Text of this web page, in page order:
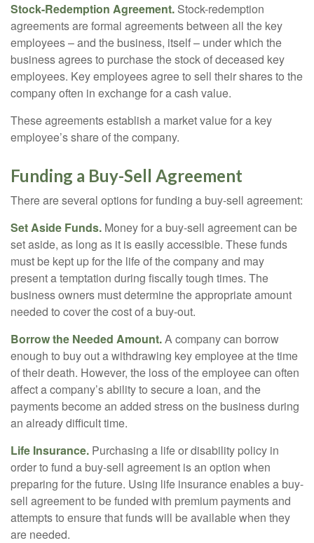
Stock-Redemption Agreement. Stock-redemption
agreements are formal agreements between all the key
employees – and the business, itself – under which the
business agrees to purchase the stock of deceased key
employees. Key employees agree to sell their shares to the
company often in exchange for a cash value.
These agreements establish a market value for a key
employee’s share of the company.
Funding a Buy-Sell Agreement
There are several options for funding a buy-sell agreement:
Set Aside Funds. Money for a buy-sell agreement can be
set aside, as long as it is easily accessible. These funds
must be kept up for the life of the company and may
present a temptation during fiscally tough times. The
business owners must determine the appropriate amount
needed to cover the cost of a buy-out.
Borrow the Needed Amount.A company can borrow
enough to buy out a withdrawing key employee at the time
of their death. However, the loss of the employee can often
affect a company’s ability to secure a loan, and the
payments become an added stress on the business during
an already difficult time.
Life Insurance. Purchasing a life or disability policy in
order to fund a buy-sell agreement is an option when
preparing for the future. Using life insurance enables a buy-
sell agreement to be funded with premium payments and
attempts to ensure that funds will be available when they
are needed.